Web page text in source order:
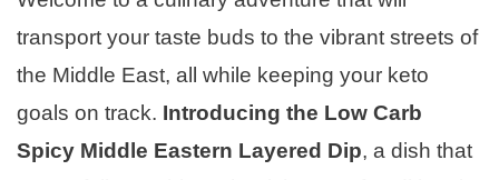
transport your taste buds to the vibrant streets of
the Middle East, all while keeping your keto
goals on track. Introducing the Low Carb
Spicy Middle Eastern Layered Dip, a dish that